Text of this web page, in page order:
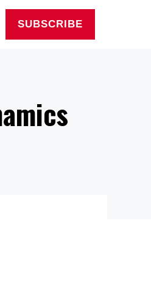
SUBSCRIBE